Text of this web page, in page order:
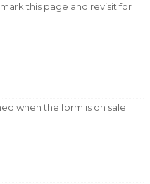
this page and revisit for
when the form is on sale